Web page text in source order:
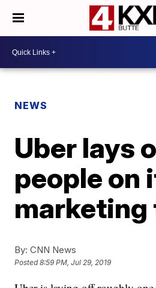
NEWS
Uber lays
people on
marketing
By: CNN News
Posted8:59 PM, Jul 29, 2019